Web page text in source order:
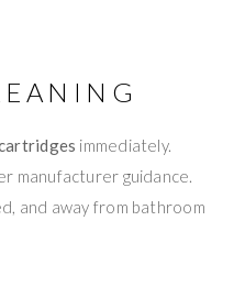
immediately.
manufacturer guidance.
and away from bathroom